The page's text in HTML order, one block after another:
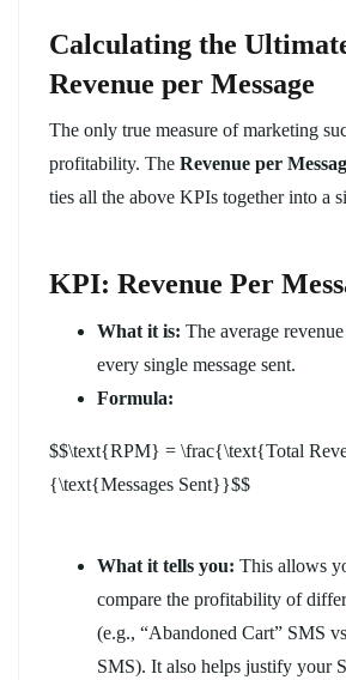
Calculating the
Revenue per Message
The only true measure of marketing
profitability. The Revenue per
ties all the above KPIs together into a
KPI: Revenue Per
What it is: The average
every single message sent.
Formula:
$$\text{RPM} = \frac{\text{Total
{\text{Messages Sent}}$$
What it tells you: This allows
compare the profitability of
(e.g., “Abandoned Cart” SMS
SMS). It also helps justify your